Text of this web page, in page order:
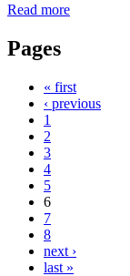
Read more
Pages
« first
‹ previous
1
2
3
4
5
6
7
8
next ›
last »